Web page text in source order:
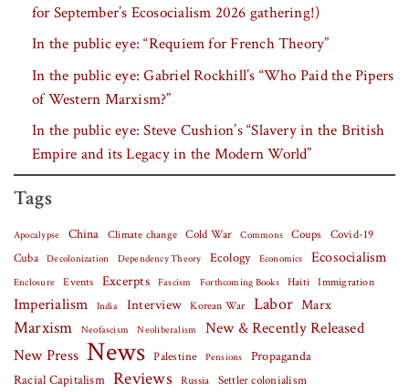
for September’s Ecosocialism 2026 gathering!)
In the public eye: “Requiem for French Theory”
In the public eye: Gabriel Rockhill’s “Who Paid the Pipers
of Western Marxism?”
In the public eye: Steve Cushion’s “Slavery in the British
Empire and its Legacy in the Modern World”
Tags
Apocalypse China Climate change Cold War Commons Coups Covid-19
Cuba
Decolonization Dependency Theory Ecology Economics Ecosocialism
Enclosure Events Excerpts Fascism Forthcoming Books Haiti Immigration
Imperialism India Interview Korean War Labor Marx
Marxism Neofascism Neoliberalism
New & Recently Released
New Press News Palestine Pensions
Propaganda
Racial Capitalism Reviews Russia Settler colonialism